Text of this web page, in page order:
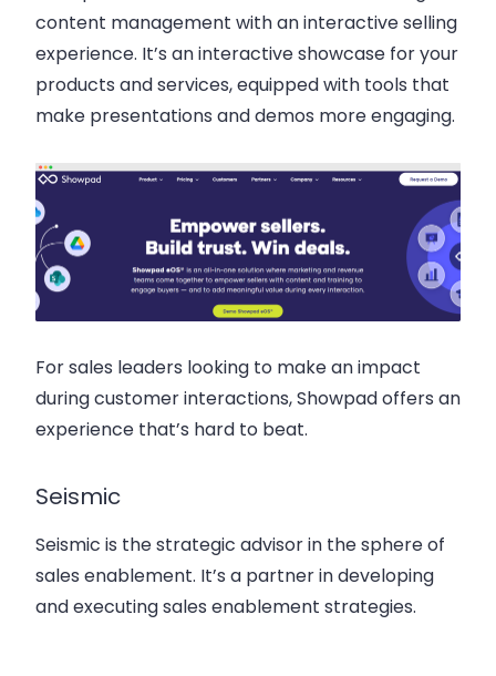
content management with an interactive selling
experience. It’s an interactive showcase for your
products and services, equipped with tools that
make presentations and demos more engaging.
For sales leaders looking to make an impact
during customer interactions, Showpad offers an
experience that’s hard to beat.
Seismic
Seismic is the strategic advisor in the sphere of
sales enablement. It’s a partner in developing
and executing sales enablement strategies.